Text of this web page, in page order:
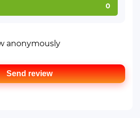
0
anonymously
Send review